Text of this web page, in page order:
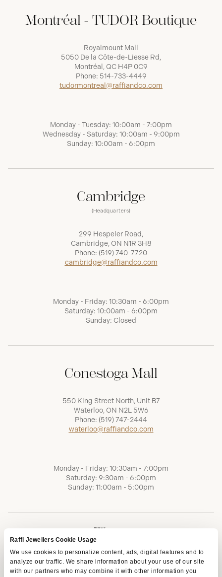
Raffi Jewellers Cookie Usage
We use cookies to personalize content, ads, digital features and to
analyze our traffic. We share information about your use of our site
with our partners who may combine it with other information you
Montréal - TUDOR Boutique
Royalmount Mall
5050 De la Côte-de-Liesse Rd,
Montréal, QC H4P 0C9
Phone: 514-733-4449
tudormontreal@raffiandco.com
Monday - Tuesday: 10:00am - 7:00pm
Wednesday - Saturday: 10:00am - 9:00pm
Sunday: 10:00am - 6:00pm
Cambridge
(Headquarters)
299 Hespeler Road,
Cambridge, ON N1R 3H8
Phone: (519) 740-7720
cambridge@raffiandco.com
Monday - Friday: 10:30am - 6:00pm
Saturday: 10:00am - 6:00pm
Sunday: Closed
Conestoga Mall
550 King Street North, Unit B7
Waterloo, ON N2L 5W6
Phone: (519) 747-2444
waterloo@raffiandco.com
Monday - Friday: 10:30am - 7:00pm
Saturday: 9:30am - 6:00pm
Sunday: 11:00am - 5:00pm